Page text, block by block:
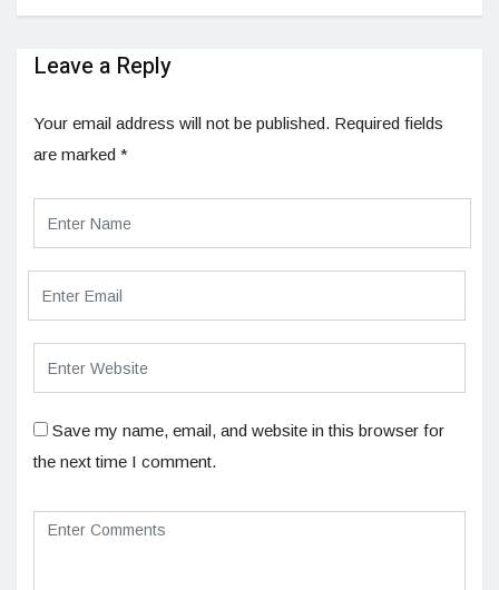
Leave a Reply
Your email address will not be published. Required fields
are marked *
Save my name, email, and website in this browser for
the next time I comment.